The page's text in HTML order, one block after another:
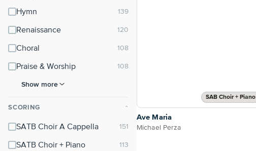
Hymn
Renaissance
Choral
Praise & Worship
Show more
SCORING ⌃
SATB Choir A Cappella
SATB Choir + Piano
SAB Choir + Piano
Ave Maria
Michael Perza